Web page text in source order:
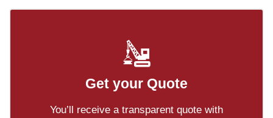
Get your Quote
You’ll receive a transparent quote with